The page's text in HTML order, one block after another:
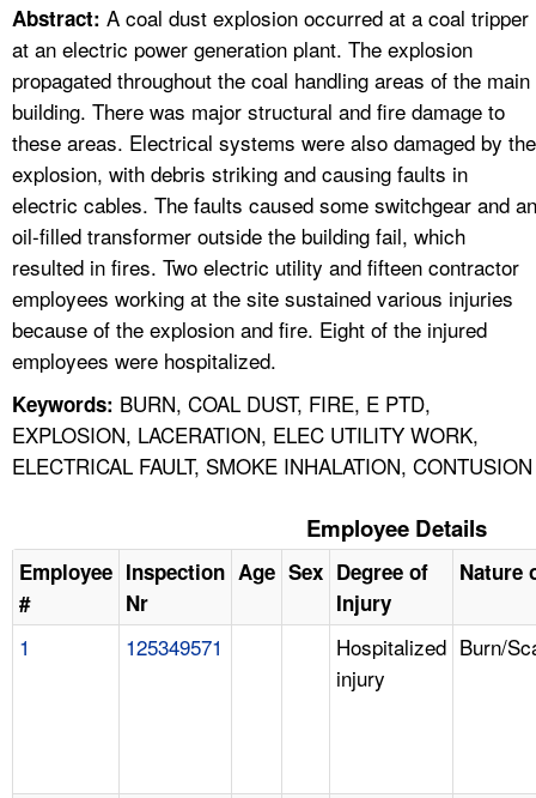
A TO Z INDEX
LANGUAGES
Abstract: A coal dust explosion occurred at a coal tripper
at an electric power generation plant. The explosion
propagated throughout the coal handling areas of the main
building. There was major structural and fire damage to
these areas. Electrical systems were also damaged by the
explosion, with debris striking and causing faults in
electric cables. The faults caused some switchgear and an
oil-filled transformer outside the building fail, which
resulted in fires. Two electric utility and fifteen contractor
employees working at the site sustained various injuries
because of the explosion and fire. Eight of the injured
employees were hospitalized.
Keywords: BURN, COAL DUST, FIRE, E PTD,
EXPLOSION, LACERATION, ELEC UTILITY WORK,
ELECTRICAL FAULT, SMOKE INHALATION, CONTUSION
Employee Details
Employee
#
Inspection
Nr
Age Sex Degree of
Injury
Nature
1 125349571
Hospitalized
injury
Burn/